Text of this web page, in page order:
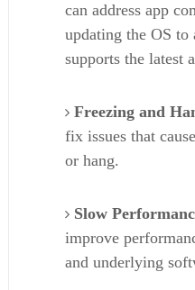
can address app
updating the OS to
supports the latest
Freezing and
fix issues that
or hang.
Slow
improve
and underlying